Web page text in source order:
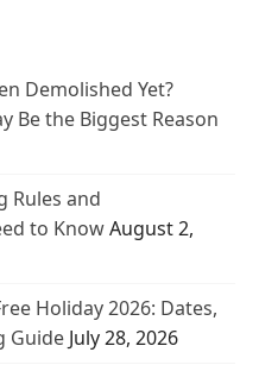
Demolished Yet?
Be the Biggest Reason
Rules and
to KnowAugust 2,
Holiday 2026: Dates,
Guide July 28, 2026